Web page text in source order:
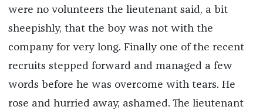
were no volunteers the lieutenant said, a bit
sheepishly, that the boy was not with the
company for very long. Finally one of the recent
recruits stepped forward and managed a few
words before he was overcome with tears. He
rose and hurried away, ashamed. The lieutenant